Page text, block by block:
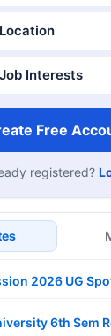
Location
Job Interests
Free
registered?
2026 UG
6th Sem